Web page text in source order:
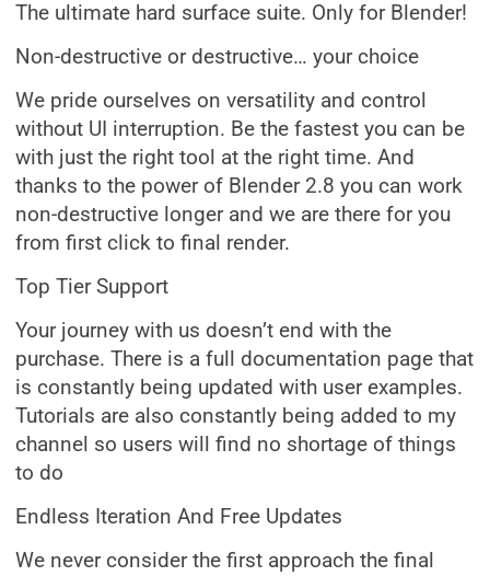
The ultimate hard surface suite. Only for Blender!
Non-destructive or destructive… your choice
We pride ourselves on versatility and control
without UI interruption. Be the fastest you can be
with just the right tool at the right time. And
thanks to the power of Blender 2.8 you can work
non-destructive longer and we are there for you
from first click to final render.
Top Tier Support
Your journey with us doesn’t end with the
purchase. There is a full documentation page that
is constantly being updated with user examples.
Tutorials are also constantly being added to my
channel so users will find no shortage of things
to do
Endless Iteration And Free Updates
We never consider the first approach the final